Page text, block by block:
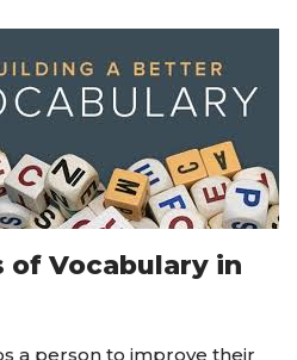
Vocabulary in
a person to improve their